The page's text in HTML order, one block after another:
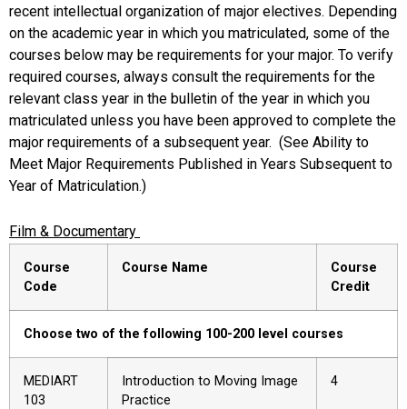
recent intellectual organization of major electives. Depending
on the academic year in which you matriculated, some of the
courses below may be requirements for your major. To verify
required courses, always consult the requirements for the
relevant class year in the bulletin of the year in which you
matriculated unless you have been approved to complete the
major requirements of a subsequent year. (See Ability to
Meet Major Requirements Published in Years Subsequent to
Year of Matriculation.)
Film & Documentary
Course
Code
Course Name
Course
Credit
Choose two of the following 100-200 level courses
MEDIART
103
Introduction to Moving Image
Practice
4